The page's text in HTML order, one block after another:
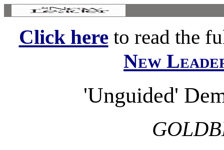
Click hereto read the
New
'Unguided'